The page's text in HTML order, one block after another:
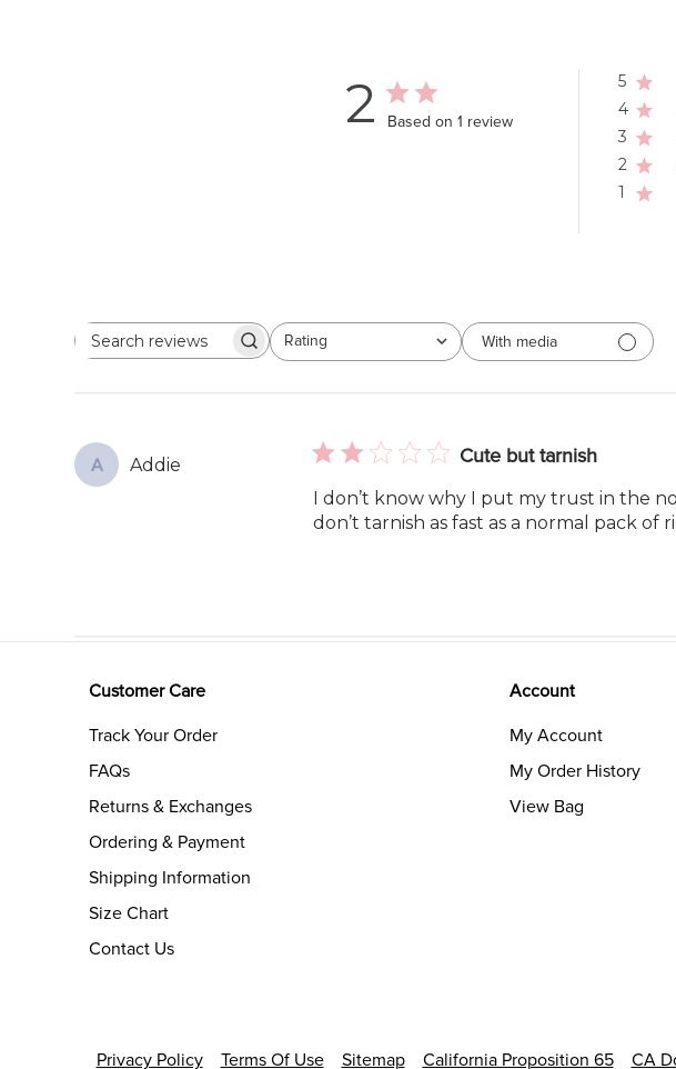
2 Based on 1 review
5
4
3
2
1
Search
Rating
All ratings
With media
A Addie Cute but tarnish
I don’t know why I put my trust in the
don’t tarnish as fast as a normal pack of
Customer Care
Track Your Order
FAQs
Returns & Exchanges
Ordering & Payment
Shipping Information
Size Chart
Contact Us
Account
My Account
My Order History
View Bag
Privacy Policy Terms Of Use Sitemap California Proposition 65 CA